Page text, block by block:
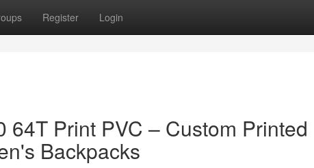
Register Login
64T Print PVC – Custom Printed
Backpacks